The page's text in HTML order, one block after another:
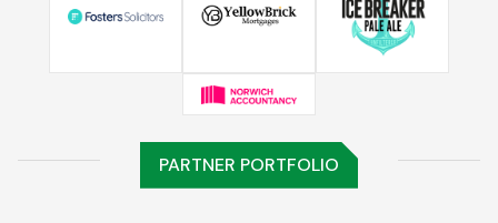
PARTNER PORTFOLIO